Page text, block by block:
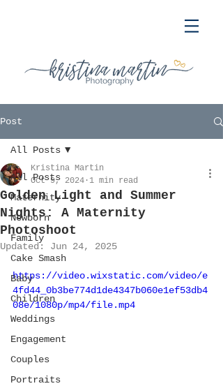
Post
All Posts
Maternity
Newborn
Family
Cake Smash
Baby
Children
Weddings
Engagement
Couples
Portraits
All Posts
Golden Light and Summer
Nights: A Maternity
Photoshoot
Kristina Martin
Oct 9, 2024 1 min read
Updated: Jun 24, 2025
https://video.wixstatic.com/video/e
4fd44_0b3be774d1de4347b060e1ef53db4
08e/1080p/mp4/file.mp4